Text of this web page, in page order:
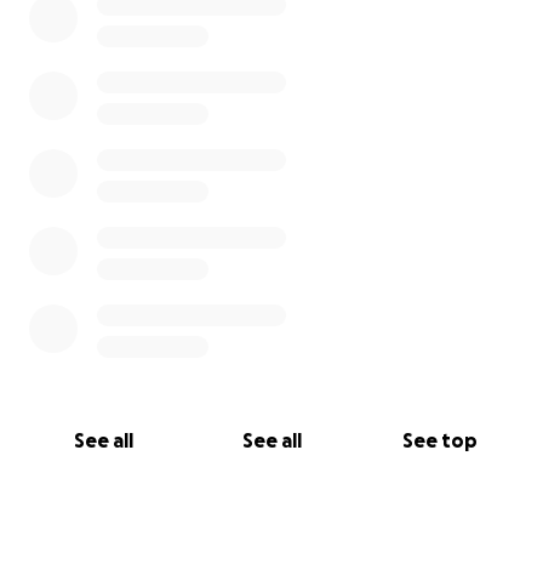
See all See all See top